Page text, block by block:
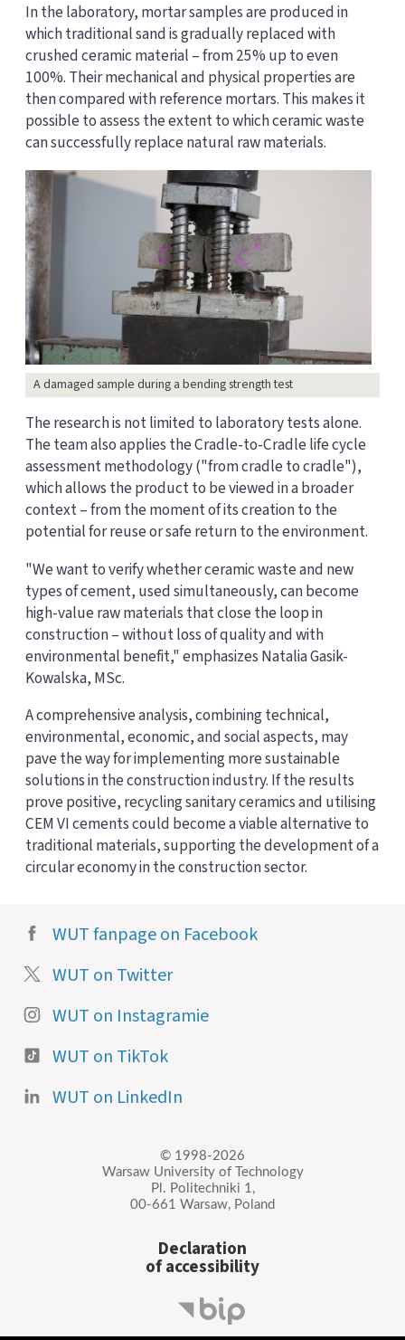
In the laboratory, mortar samples are produced in
which traditional sand is gradually replaced with
crushed ceramic material – from 25% up to even
100%. Their mechanical and physical properties are
then compared with reference mortars. This makes it
possible to assess the extent to which ceramic waste
can successfully replace natural raw materials.
A damaged sample during a bending strength test
The research is not limited to laboratory tests alone.
The team also applies the Cradle-to-Cradle life cycle
assessment methodology ("from cradle to cradle"),
which allows the product to be viewed in a broader
context – from the moment of its creation to the
potential for reuse or safe return to the environment.
"We want to verify whether ceramic waste and new
types of cement, used simultaneously, can become
high-value raw materials that close the loop in
construction – without loss of quality and with
environmental benefit," emphasizes Natalia Gasik-
Kowalska, MSc.
A comprehensive analysis, combining technical,
environmental, economic, and social aspects, may
pave the way for implementing more sustainable
solutions in the construction industry. If the results
prove positive, recycling sanitary ceramics and utilising
CEM VI cements could become a viable alternative to
traditional materials, supporting the development of a
circular economy in the construction sector.
WUT fanpage on Facebook
WUT on Twitter
WUT on Instagramie
WUT on TikTok
WUT on LinkedIn
© 1998-2026
Warsaw University of Technology
Pl. Politechniki 1,
00-661 Warsaw, Poland
Declaration
of accessibility